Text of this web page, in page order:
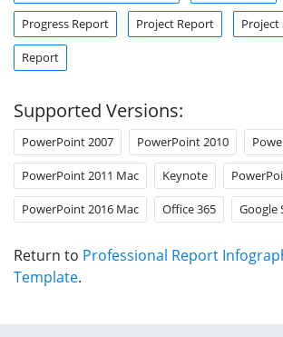
Progress Report Project Report Project
Report
Supported Versions:
PowerPoint 2007 PowerPoint 2010
PowerPoint 2011 Mac Keynote
PowerPoint 2016 Mac Office 365 Google
Return to Professional Report
Template.